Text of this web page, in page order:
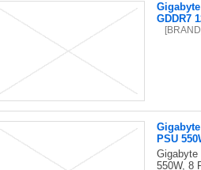
GDDR7
PSU
550W, 8